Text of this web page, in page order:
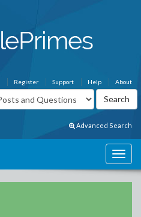
About
Help
Support
Register
Advanced Search